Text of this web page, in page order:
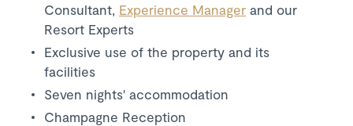
Consultant, Experience Manager and our
Resort Experts
Exclusive use of the property and its
facilities
Seven nights' accommodation
Champagne Reception